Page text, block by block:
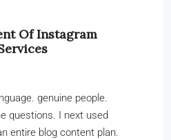
Of Instagram
genuine people.
questions. I next used
entire blog content plan.